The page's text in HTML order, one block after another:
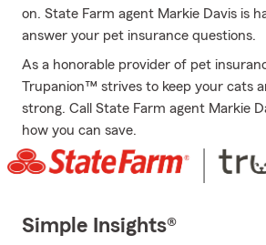
on. State Farm agent Markie Davis is
answer your pet insurance questions.
As a honorable provider of pet
Trupanion™ strives to keep your cats
strong. Call State Farm agent Markie
how you can save.
Simple Insights®